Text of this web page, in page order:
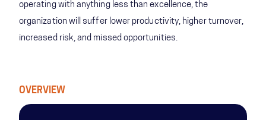
operating with anything less than excellence, the
organization will suffer lower productivity, higher turnover,
increased risk, and missed opportunities.
OVERVIEW